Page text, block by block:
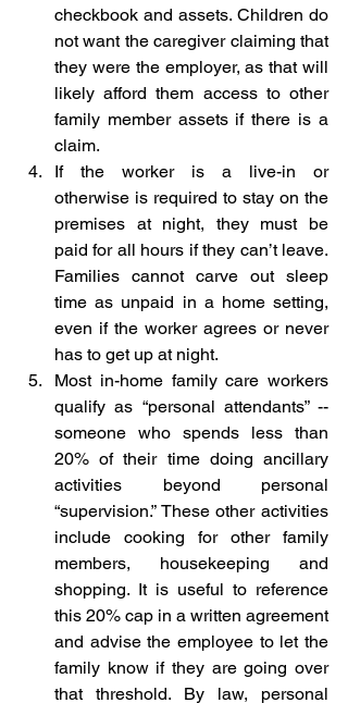
checkbook and assets. Children do
not want the caregiver claiming that
they were the employer, as that will
likely afford them access to other
family member assets if there is a
claim.
If the worker is a live-in or
otherwise is required to stay on the
premises at night, they must be
paid for all hours if they can’t leave.
Families cannot carve out sleep
time as unpaid in a home setting,
even if the worker agrees or never
has to get up at night.
Most in-home family care workers
qualify as “personal attendants” --
someone who spends less than
20% of their time doing ancillary
activities beyond personal
“supervision.” These other activities
include cooking for other family
members, housekeeping and
shopping. It is useful to reference
this 20% cap in a written agreement
and advise the employee to let the
family know if they are going over
that threshold. By law, personal